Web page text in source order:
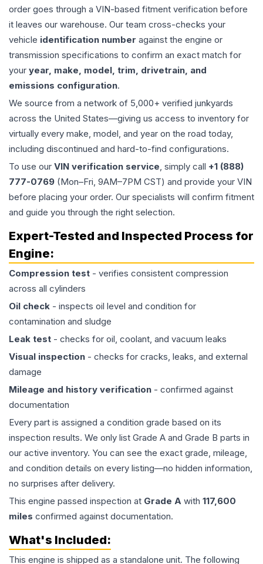
order goes through a VIN-based fitment verification before
it leaves our warehouse. Our team cross-checks your
vehicle identification number against the engine or
transmission specifications to confirm an exact match for
your year, make, model, trim, drivetrain, and
emissions configuration.
We source from a network of 5,000+ verified junkyards
across the United States—giving us access to inventory for
virtually every make, model, and year on the road today,
including discontinued and hard-to-find configurations.
To use our VIN verification service, simply call +1 (888)
777-0769 (Mon–Fri, 9AM–7PM CST) and provide your VIN
before placing your order. Our specialists will confirm fitment
and guide you through the right selection.
Expert-Tested and Inspected Process for
Engine:
Compression test - verifies consistent compression
across all cylinders
Oil check - inspects oil level and condition for
contamination and sludge
Leak test - checks for oil, coolant, and vacuum leaks
Visual inspection - checks for cracks, leaks, and external
damage
Mileage and history verification - confirmed against
documentation
Every part is assigned a condition grade based on its
inspection results. We only list Grade A and Grade B parts in
our active inventory. You can see the exact grade, mileage,
and condition details on every listing—no hidden information,
no surprises after delivery.
This engine passed inspection at Grade A with 117,600
miles confirmed against documentation.
What's Included:
This engine is shipped as a standalone unit. The following